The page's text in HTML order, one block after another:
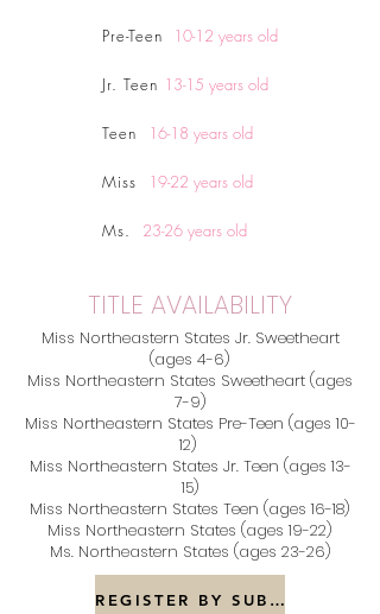
Pre-Teen 10-12 years old
Jr. Teen 13-15 years old
Teen 16-18 years old
Miss 19-22 years old
Ms. 23-26 years old
TITLE AVAILABILITY
Miss Northeastern States Jr. Sweetheart
(ages 4-6)
Miss Northeastern States Sweetheart (ages
7-9)
Miss Northeastern States Pre-Teen (ages 10-
12)
Miss Northeastern States Jr. Teen (ages 13-
15)
Miss Northeastern States Teen (ages 16-18)
Miss Northeastern States (ages 19-22)
Ms. Northeastern States (ages 23-26)
REGISTER BY SUBMITTING YOUR APPLICATION NOW!